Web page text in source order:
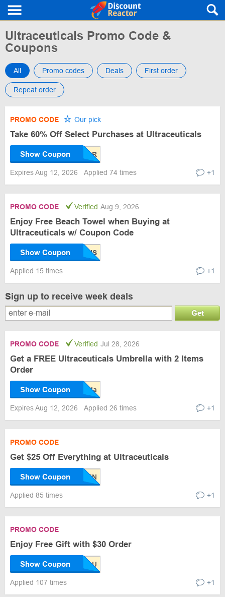
Ultraceuticals Promo Code &
Coupons
All Promo codes Deals First order
Repeat order
PROMO CODE Our pick
Take 60% Off Select Purchases at Ultraceuticals
Show Coupon
Expires Aug 12, 2026 Applied 74 times +1
PROMO CODE Verified Aug 9, 2026
Enjoy Free Beach Towel when Buying at
Ultraceuticals w/ Coupon Code
Show Coupon
Applied 15 times +1
Sign up to receive week deals
Get
PROMO CODE Verified Jul 28, 2026
Get a FREE Ultraceuticals Umbrella with 2 Items
Order
Show Coupon
Expires Aug 12, 2026 Applied 26 times +1
PROMO CODE
Get $25 Off Everything at Ultraceuticals
Show Coupon
Applied 85 times +1
PROMO CODE
Enjoy Free Gift with $30 Order
Show Coupon
Applied 107 times +1